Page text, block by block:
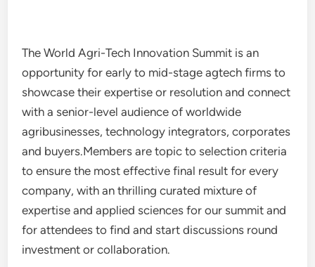
The World Agri-Tech Innovation Summit is an
opportunity for early to mid-stage agtech firms to
showcase their expertise or resolution and connect
with a senior-level audience of worldwide
agribusinesses, technology integrators, corporates
and buyers.Members are topic to selection criteria
to ensure the most effective final result for every
company, with an thrilling curated mixture of
expertise and applied sciences for our summit and
for attendees to find and start discussions round
investment or collaboration.